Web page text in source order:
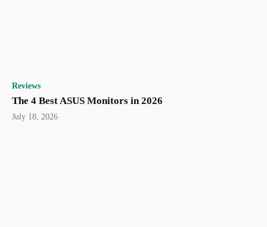
Reviews
The 4 Best ASUS Monitors in 2026
July 18, 2026